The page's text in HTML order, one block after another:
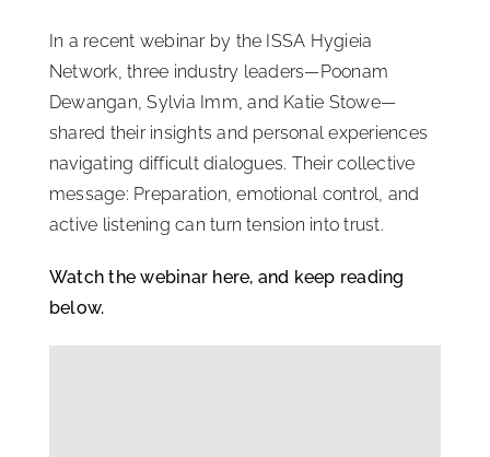
ISSA Healthcare
About
Quick Links
In a recent webinar by the ISSA Hygieia
Network, three industry leaders—Poonam
Dewangan, Sylvia Imm, and Katie Stowe—
shared their insights and personal experiences
navigating difficult dialogues. Their collective
message: Preparation, emotional control, and
active listening can turn tension into trust.
Watch the webinar here, and keep reading
below.